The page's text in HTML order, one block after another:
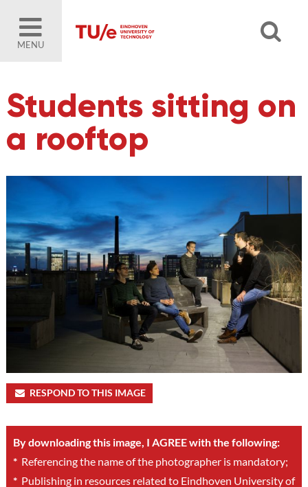
MENU
Students sitting on
a rooftop
RESPOND TO THIS IMAGE
By downloading this image, I AGREE with the following:
*Referencing the name of the photographer is mandatory;
*Publishing in resources related to Eindhoven University of